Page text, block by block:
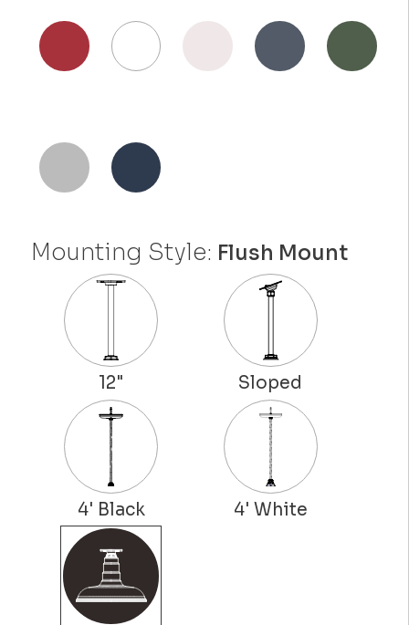
Mounting Style: Flush Mount